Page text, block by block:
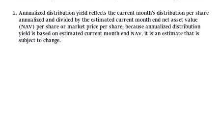
Annualized distribution yield reflects the current month’s distribution per share
annualized and divided by the estimated current month end net asset value
(NAV) per share or market price per share; because annualized distribution
yield is based on estimated current month end NAV, it is an estimate that is
subject to change.